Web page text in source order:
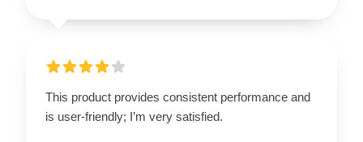
This product provides consistent performance and
is user-friendly; I’m very satisfied.